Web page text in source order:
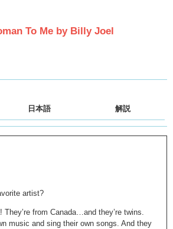
To Me by Billy Joel
日本語 解説
artist?
They’re from Canada…and they’re twins.
music and sing their own songs. And they